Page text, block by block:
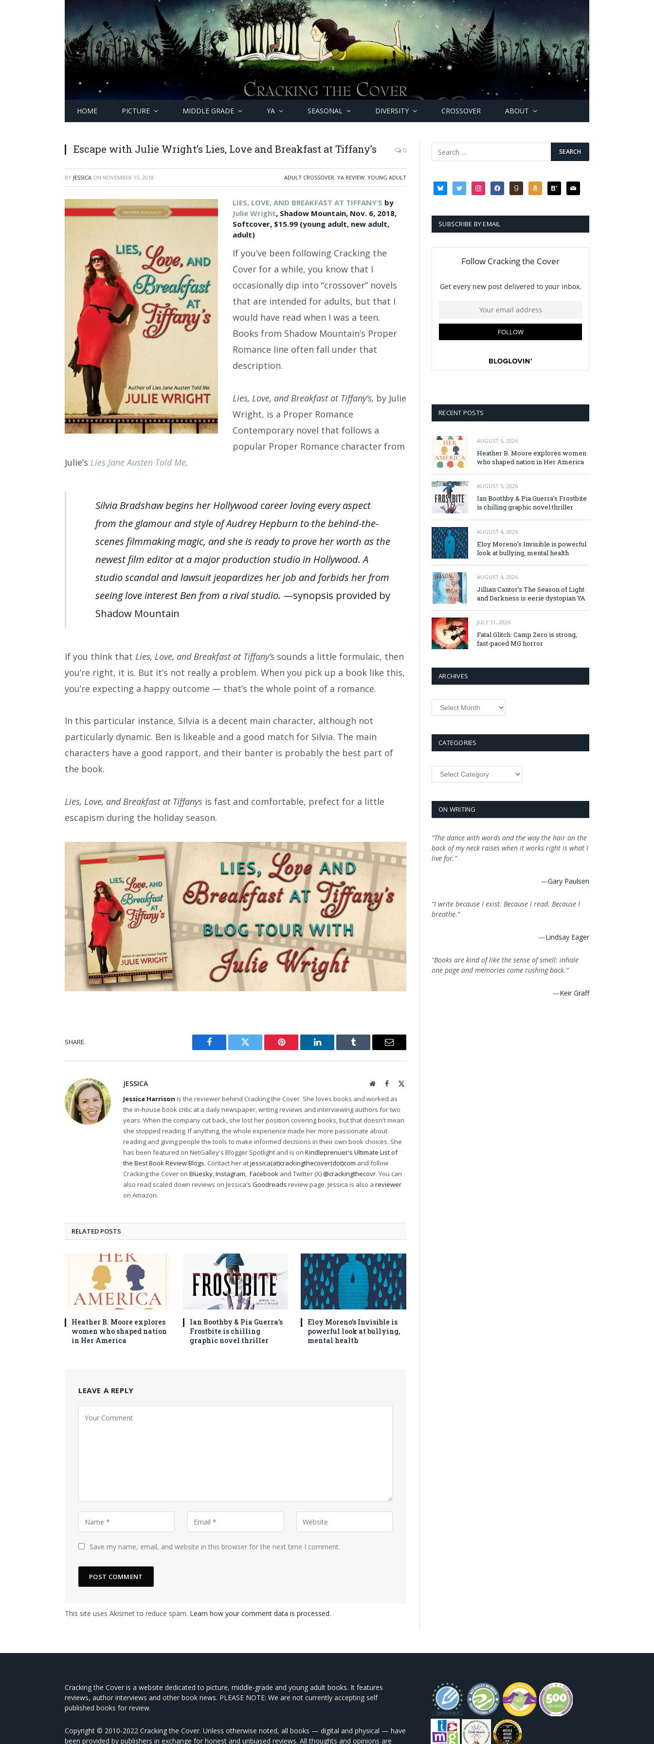
HOME PICTURE MIDDLE GRADE YA SEASONAL DIVERSITY CROSSOVER ABOUT
Escape with Julie Wright’s Lies, Love and Breakfast at Tiffany’s 0
BY JESSICA ON NOVEMBER 15, 2018 ADULT CROSSOVER, YA REVIEW, YOUNG ADULT
LIES, LOVE, AND BREAKFAST AT TIFFANY’S by
Julie Wright, Shadow Mountain, Nov. 6, 2018,
Softcover, $15.99 (young adult, new adult,
adult)
If you’ve been following Cracking the
Cover for a while, you know that I
occasionally dip into “crossover” novels
that are intended for adults, but that I
would have read when I was a teen.
Books from Shadow Mountain’s Proper
Romance line often fall under that
description.
Lies, Love, and Breakfast at Tiffany’s, by Julie
Wright, is a Proper Romance
Contemporary novel that follows a
popular Proper Romance character from
Julie’s Lies Jane Austen Told Me.
Silvia Bradshaw begins her Hollywood career loving every aspect
from the glamour and style of Audrey Hepburn to the behind-the-
scenes filmmaking magic, and she is ready to prove her worth as the
newest film editor at a major production studio in Hollywood. A
studio scandal and lawsuit jeopardizes her job and forbids her from
seeing love interest Ben from a rival studio. —synopsis provided by
Shadow Mountain
If you think that Lies, Love, and Breakfast at Tiffany’s sounds a little formulaic, then
you’re right, it is. But it’s not really a problem. When you pick up a book like this,
you’re expecting a happy outcome — that’s the whole point of a romance.
In this particular instance, Silvia is a decent main character, although not
particularly dynamic. Ben is likeable and a good match for Silvia. The main
characters have a good rapport, and their banter is probably the best part of
the book.
Lies, Love, and Breakfast at Tiffanys is fast and comfortable, prefect for a little
escapism during the holiday season.
SHARE.
Facebook Twitter Pinterest LinkedIn Tumblr Email
JESSICA WebsiteFacebook
Jessica Harrison is the reviewer behind Cracking the Cover. She loves books and worked as
the in-house book critic at a daily newspaper, writing reviews and interviewing authors for two
years. When the company cut back, she lost her position covering books, but that doesn't mean
she stopped reading. If anything, the whole experience made her more passionate about
reading and giving people the tools to make informed decisions in their own book choices. She
has been featured on NetGalley's Blogger Spotlight and is on Kindleprenuer's Ultimate List of
the Best Book Review Blogs. Contact her atjessica(at)crackingthecover(dot)com and follow
Cracking the Cover on Bluesky,Instagram, Facebook and Twitter (X)@crackingthecovr. You can
also read scaled down reviews on Jessica's Goodreads review page. Jessica is also a reviewer
on Amazon.
RELATED POSTS
Heather B. Moore explores
women who shaped nation
in Her America
Ian Boothby & Pia Guerra’s
Frostbite is chilling
graphic novel thriller
Eloy Moreno’s Invisible is
powerful look at bullying,
mental health
LEAVE A REPLY
Save my name, email, and website in this browser for the next time I comment.
This site uses Akismet to reduce spam. Learn how your comment data is processed.
blueskytwitter instagramfacebookgoodreadsamazonbloglovin
mail
SUBSCRIBE BY EMAIL
RECENT POSTS
AUGUST 5, 2026
Heather B. Moore explores women
who shaped nation in Her America
AUGUST 5, 2026
Ian Boothby & Pia Guerra’s Frostbite
is chilling graphic novel thriller
AUGUST 4, 2026
Eloy Moreno’s Invisible is powerful
look at bullying, mental health
AUGUST 4, 2026
Jillian Cantor’s The Season of Light
and Darkness is eerie dystopian YA
JULY 31, 2026
Fatal Glitch: Camp Zero is strong,
fast-paced MG horror
ARCHIVES
Archives
CATEGORIES
Categories
ON WRITING
“The dance with words and the way the hair on the
back of my neck raises when it works right is what I
live for.”
—Gary Paulsen
“I write because I exist. Because I read. Because I
breathe.”
—Lindsay Eager
“Books are kind of like the sense of smell: inhale
one page and memories come rushing back.”
—Keir Graff
Cracking the Cover is a website dedicated to picture, middle-grade and young adult books. It features
reviews, author interviews and other book news. PLEASE NOTE: We are not currently accepting self
published books for review.
Copyright © 2010-2022 Cracking the Cover. Unless otherwise noted, all books — digital and physical — have
been provided by publishers in exchange for honest and unbiased reviews. All thoughts and opinions are